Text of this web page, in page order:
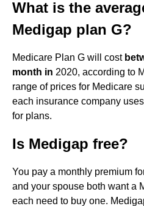
What is the
Medigap plan G?
Medicare Plan G will cost
month in 2020, according to
range of prices for Medicare
each insurance company
for plans.
Is Medigap free?
You pay a monthly premium
and your spouse both want a
each need to buy one.